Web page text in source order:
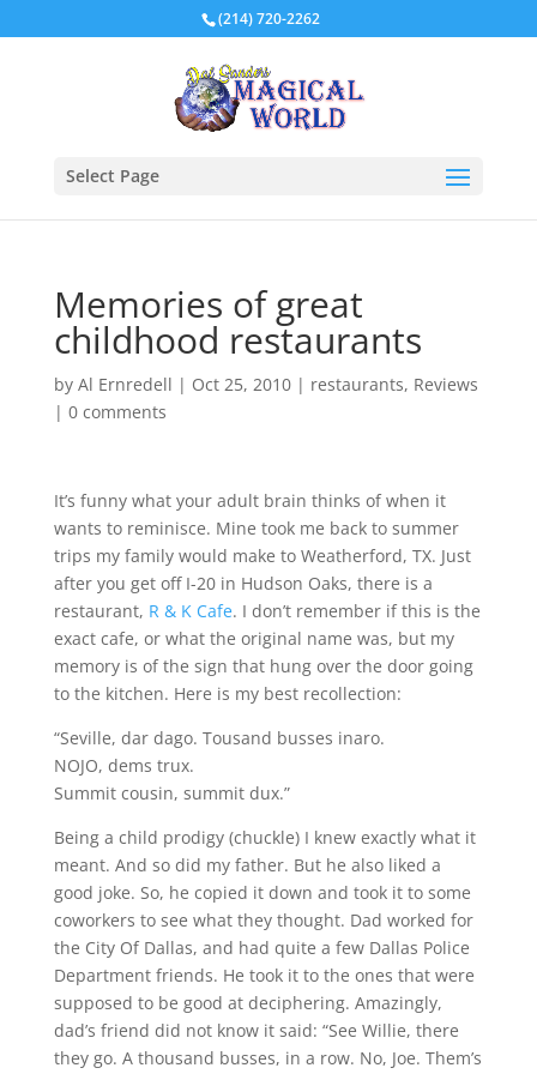
(214) 720-2262
Select Page
Memories of great
childhood restaurants
by Al Ernredell | Oct 25, 2010| restaurants, Reviews
| 0 comments
It’s funny what your adult brain thinks of when it
wants to reminisce. Mine took me back to summer
trips my family would make to Weatherford, TX. Just
after you get off I-20 in Hudson Oaks, there is a
restaurant, R & K Cafe. I don’t remember if this is the
exact cafe, or what the original name was, but my
memory is of the sign that hung over the door going
to the kitchen. Here is my best recollection:
“Seville, dar dago. Tousand busses inaro.
NOJO, dems trux.
Summit cousin, summit dux.”
Being a child prodigy (chuckle) I knew exactly what it
meant. And so did my father. But he also liked a
good joke. So, he copied it down and took it to some
coworkers to see what they thought. Dad worked for
the City Of Dallas, and had quite a few Dallas Police
Department friends. He took it to the ones that were
supposed to be good at deciphering. Amazingly,
dad’s friend did not know it said: “See Willie, there
they go. A thousand busses, in a row. No, Joe. Them’s